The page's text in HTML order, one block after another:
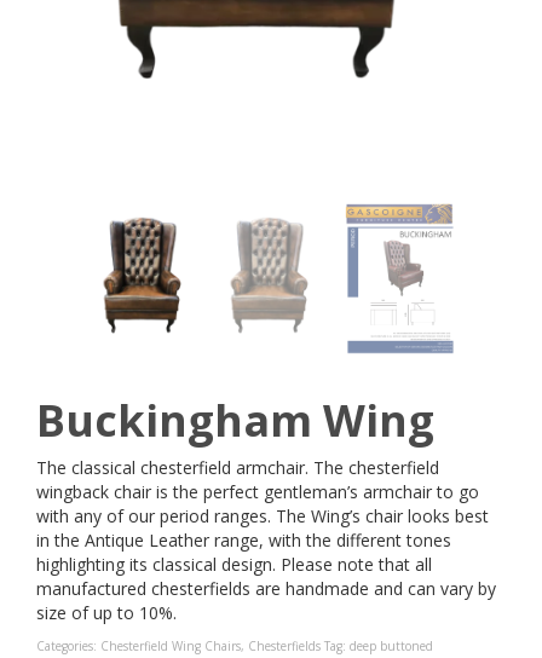
Buckingham Wing
The classical chesterfield armchair. The chesterfield
wingback chair is the perfect gentleman’s armchair to go
with any of our period ranges. The Wing’s chair looks best
in the Antique Leather range, with the different tones
highlighting its classical design. Please note that all
manufactured chesterfields are handmade and can vary by
size of up to 10%.
Categories: Chesterfield Wing Chairs, Chesterfields Tag: deep buttoned